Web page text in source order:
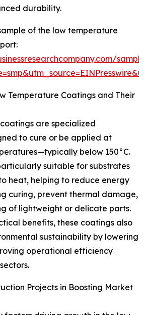
durability.
of the low temperature
Temperature Coatings and Their
are specialized
to cure or be applied at
below 150°C.
suitable for substrates
heat, helping to reduce energy
curing, prevent thermal damage,
of lightweight or delicate parts.
benefits, these coatings also
sustainability by lowering
operational efficiency
Projects in Boosting Market